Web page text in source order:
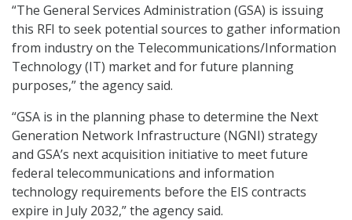
“The General Services Administration (GSA) is issuing
this RFI to seek potential sources to gather information
from industry on the Telecommunications/Information
Technology (IT) market and for future planning
purposes,” the agency said.
“GSA is in the planning phase to determine the Next
Generation Network Infrastructure (NGNI) strategy
and GSA’s next acquisition initiative to meet future
federal telecommunications and information
technology requirements before the EIS contracts
expire in July 2032,” the agency said.